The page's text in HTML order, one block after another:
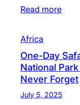
Read more
Africa
One-Day
National
Never Forget
July 5, 2025